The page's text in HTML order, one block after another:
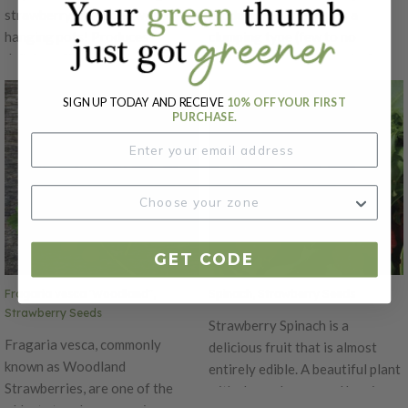
strawberry that does well in
hanging pots! Produces
delicious 1" inch fruits all
summer long. The only true
variety that produces
traditional, full-sized
strawberries from seed. Bred in
the US by one of the leading
seed houses, this wonderful,
new, everbearing variety is both
early and long-blooming. Sow
indoors 3 months before
transplanting outdoors.
productive variety. It is a
runners) that is day neutral
which means that flowering is
not dependent on day length.
The fruit is a pale yellow at full
ripe and soft. This variety is
sweeter than the red alpine
strawberry varieties. There is a
strong wild aroma as well.
Fragaria vesca 'Woodland",
Strawberry Seeds
Fragaria vesca, commonly
known as Woodland
Strawberries, are one of the
Strawberry Spinach is a
delicious fruit that is almost
entirely edible. A beautiful plant
with showy leaves and berries.
SIGN UP TODAY AND RECEIVE 10% OFF YOUR FIRST
PURCHASE.
GET CODE